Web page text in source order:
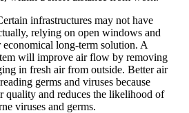
infrastructures may not have
relying on open windows and
economical long-term solution. A
will improve air flow by removing
in fresh air from outside. Better air
germs and viruses because
quality and reduces the likelihood of
viruses and germs.